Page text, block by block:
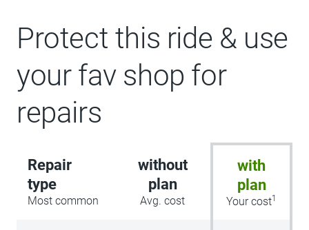
Protect this ride & use
your fav shop for
repairs
Repair
type
Most common
without
plan
Avg. cost
with
plan
Your cost1